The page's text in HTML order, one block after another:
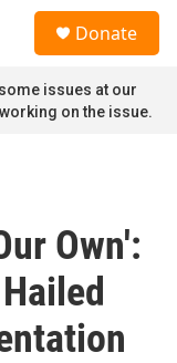
Donate
issues at our
on the issue.
Own':